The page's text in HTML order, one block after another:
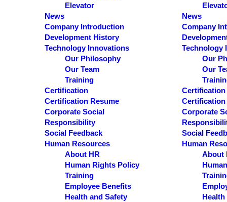
See all results
Elevator
News
Company Introduction
Development History
Technology Innovations
Our Philosophy
Our Team
Training
Certification
Certification Resume
Corporate Social
Responsibility
Social Feedback
Human Resources
About HR
Human Rights Policy
Training
Employee Benefits
Health and Safety
News
Company
Technology
Our
Our
Certification
Certification
Corporate
Social
Human
About